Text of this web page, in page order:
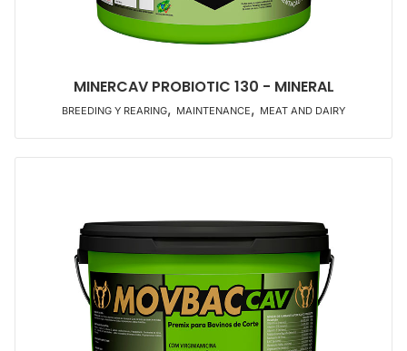
MINERCAV PROBIOTIC 130 - MINERAL
BREEDING Y REARING, MAINTENANCE, MEAT AND DAIRY